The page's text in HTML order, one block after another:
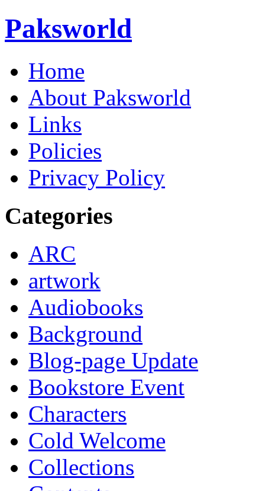
Paksworld
Home
About Paksworld
Links
Policies
Privacy Policy
Categories
ARC
artwork
Audiobooks
Background
Blog-page Update
Bookstore Event
Characters
Cold Welcome
Collections